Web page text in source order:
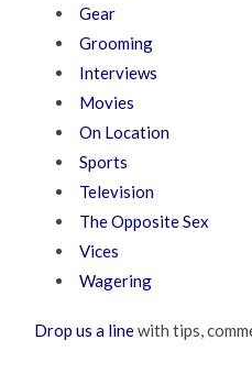
Gear
Grooming
Interviews
Movies
On Location
Sports
Television
The Opposite Sex
Vices
Wagering
Drop us a linewith tips,